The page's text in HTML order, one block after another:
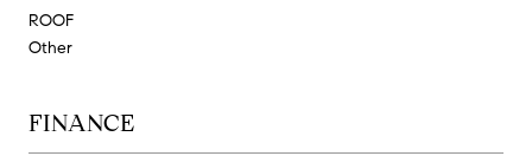
ROOF
Other
FINANCE